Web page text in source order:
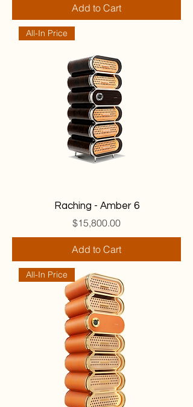
Add to Cart
All-In Price
Raching - Amber 6
Price
$15,800.00
Add to Cart
All-In Price